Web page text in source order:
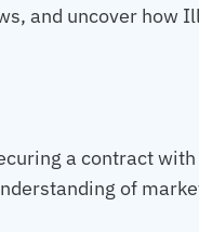
and uncover how
a contract
of